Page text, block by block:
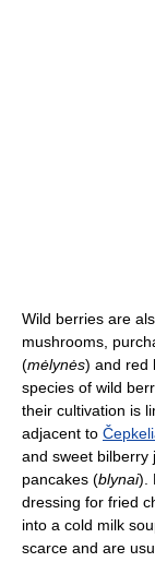
Wild berries are
mushrooms,
(mėlynės) and red
species of wild
their cultivation is
adjacent to
and sweet bilberry
pancakes (blynai).
dressing for fried
into a cold milk
scarce and are